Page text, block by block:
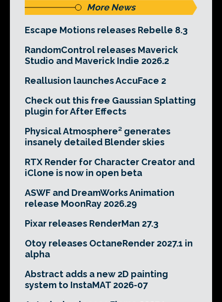
More News
Escape Motions releases Rebelle 8.3
RandomControl releases Maverick
Studio and Maverick Indie 2026.2
Reallusion launches AccuFace 2
Check out this free Gaussian Splatting
plugin for After Effects
Physical Atmosphere² generates
insanely detailed Blender skies
RTX Render for Character Creator and
iClone is now in open beta
ASWF and DreamWorks Animation
release MoonRay 2026.29
Pixar releases RenderMan 27.3
Otoy releases OctaneRender 2027.1 in
alpha
Abstract adds a new 2D painting
system to InstaMAT 2026-07